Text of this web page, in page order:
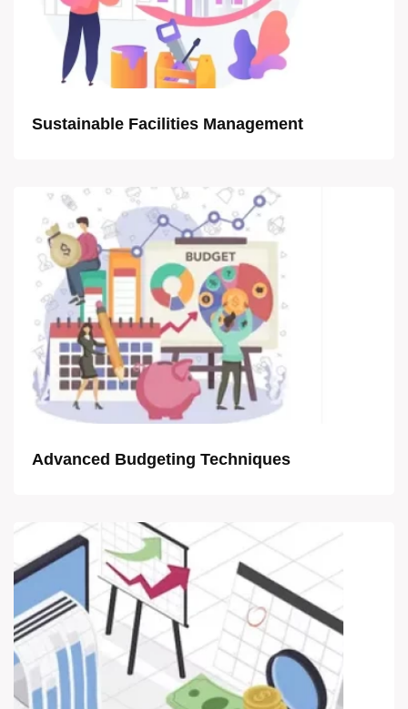
Sustainable Facilities Management
Advanced Budgeting Techniques